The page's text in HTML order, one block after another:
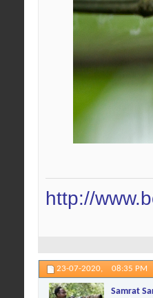
http://
23-07-2020, 08:35 PM
Samrat